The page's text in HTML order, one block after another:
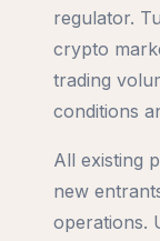
regulator.
crypto
trading
conditions
All existing
new
operations.